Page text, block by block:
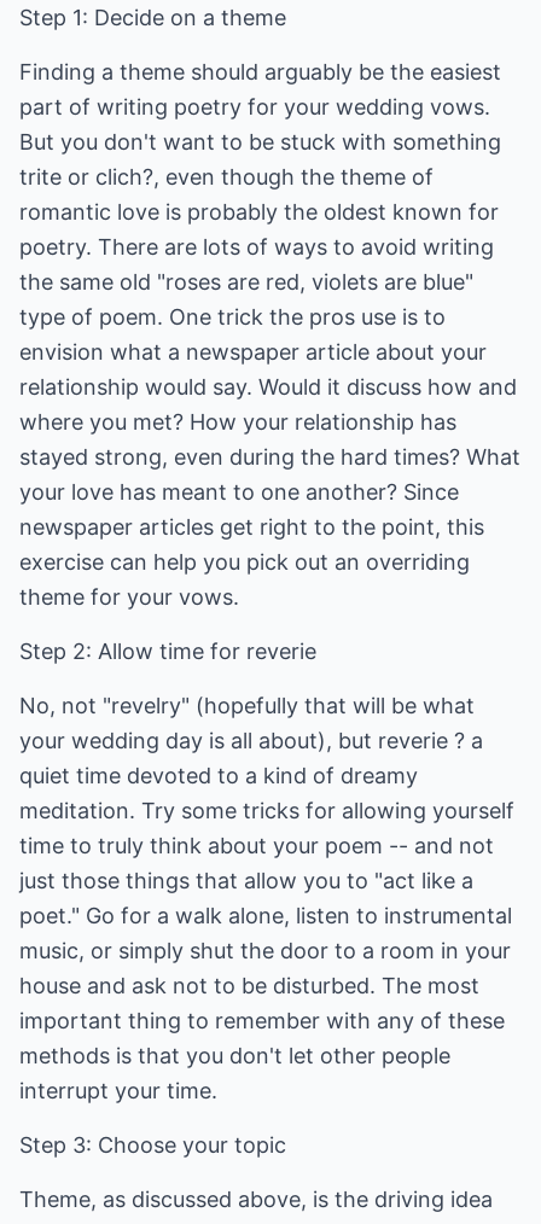
Step 1: Decide on a theme
Finding a theme should arguably be the easiest
part of writing poetry for your wedding vows.
But you don't want to be stuck with something
trite or clich?, even though the theme of
romantic love is probably the oldest known for
poetry. There are lots of ways to avoid writing
the same old "roses are red, violets are blue"
type of poem. One trick the pros use is to
envision what a newspaper article about your
relationship would say. Would it discuss how and
where you met? How your relationship has
stayed strong, even during the hard times? What
your love has meant to one another? Since
newspaper articles get right to the point, this
exercise can help you pick out an overriding
theme for your vows.
Step 2: Allow time for reverie
No, not "revelry" (hopefully that will be what
your wedding day is all about), but reverie ? a
quiet time devoted to a kind of dreamy
meditation. Try some tricks for allowing yourself
time to truly think about your poem -- and not
just those things that allow you to "act like a
poet." Go for a walk alone, listen to instrumental
music, or simply shut the door to a room in your
house and ask not to be disturbed. The most
important thing to remember with any of these
methods is that you don't let other people
interrupt your time.
Step 3: Choose your topic
Theme, as discussed above, is the driving idea